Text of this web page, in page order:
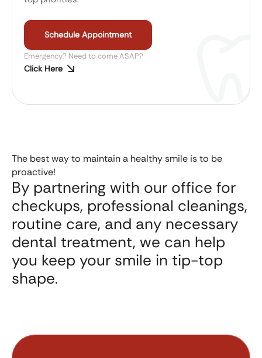
Schedule Appointment
Emergency? Need to come ASAP?
Click Here
The best way to maintain a healthy smile is to be
proactive!
By partnering with our office for
checkups, professional cleanings,
routine care, and any necessary
dental treatment, we can help
you keep your smile in tip-top
shape.